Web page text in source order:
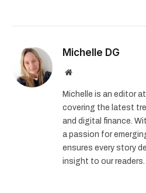
Michelle DG
Website
Michelle is an editor
covering the latest
and digital finance.
a passion for
ensures every story
insight to our readers.